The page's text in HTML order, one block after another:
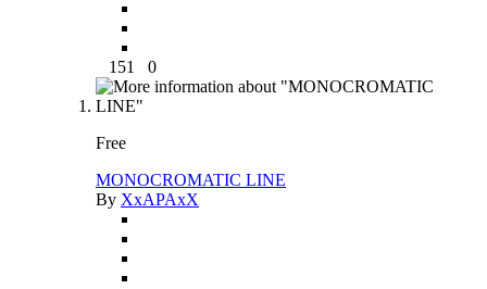
151 0
Free
MONOCROMATIC LINE
By XxAPAxX